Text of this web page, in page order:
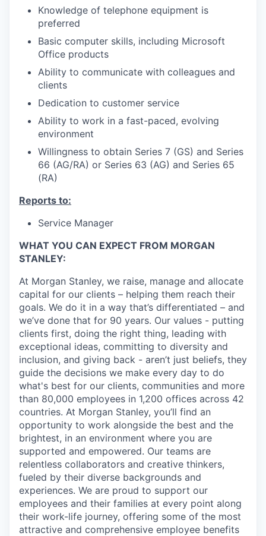
Knowledge of telephone equipment is
preferred
Basic computer skills, including Microsoft
Office products
Ability to communicate with colleagues and
clients
Dedication to customer service
Ability to work in a fast-paced, evolving
environment
Willingness to obtain Series 7 (GS) and Series
66 (AG/RA) or Series 63 (AG) and Series 65
(RA)
Reports to:
Service Manager
WHAT YOU CAN EXPECT FROM MORGAN
STANLEY:
At Morgan Stanley, we raise, manage and allocate
capital for our clients – helping them reach their
goals. We do it in a way that’s differentiated – and
we’ve done that for 90 years. Our values - putting
clients first, doing the right thing, leading with
exceptional ideas, committing to diversity and
inclusion, and giving back - aren’t just beliefs, they
guide the decisions we make every day to do
what's best for our clients, communities and more
than 80,000 employees in 1,200 offices across 42
countries. At Morgan Stanley, you’ll find an
opportunity to work alongside the best and the
brightest, in an environment where you are
supported and empowered. Our teams are
relentless collaborators and creative thinkers,
fueled by their diverse backgrounds and
experiences. We are proud to support our
employees and their families at every point along
their work-life journey, offering some of the most
attractive and comprehensive employee benefits